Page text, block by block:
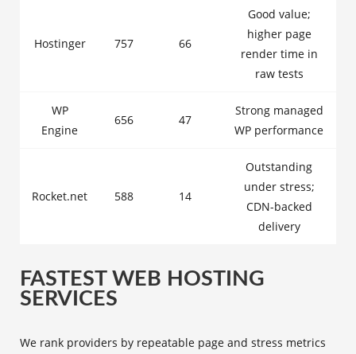
Hostinger 757 66
Good value;
higher page
render time in
raw tests
WP
Engine
656 47
Strong managed
WP performance
Rocket.net 588 14
Outstanding
under stress;
CDN-backed
delivery
FASTEST WEB HOSTING
SERVICES
We rank providers by repeatable page and stress metrics